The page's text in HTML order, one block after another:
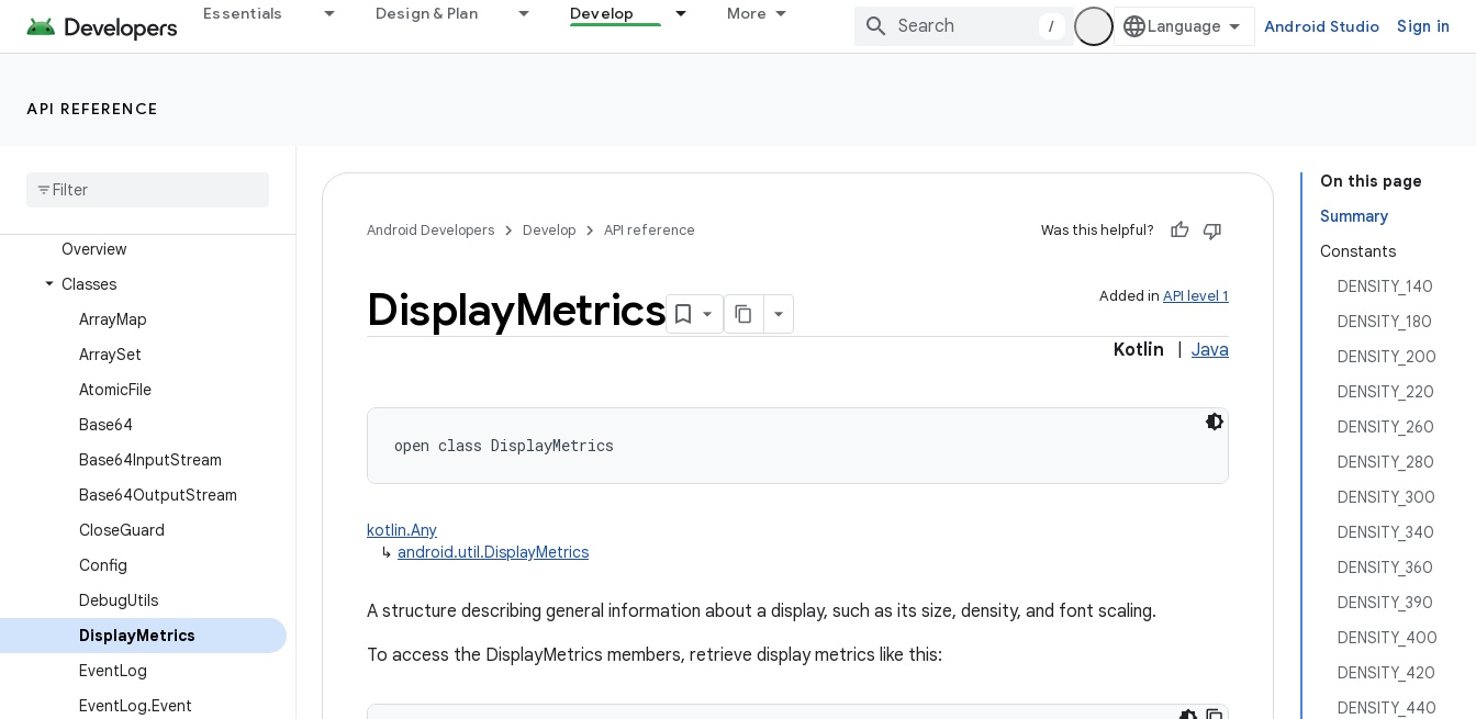
Essentials Design & Plan Develop More
/ Android Studio Sign in
API REFERENCE
android.text.format
android.text.style
android
Overview
Classes
ArrayMap
ArraySet
AtomicFile
Base64
Base64InputStream
Base64OutputStream
CloseGuard
Config
DebugUtils
DisplayMetrics
EventLog
EventLog.Event
On this page
Summary
Constants
DENSITY_140
DENSITY_180
DENSITY_200
DENSITY_220
DENSITY_260
DENSITY_280
DENSITY_300
DENSITY_340
DENSITY_360
DENSITY_390
DENSITY_400
DENSITY_420
DENSITY_440
Android Developers Develop API reference Was this helpful?
Added in API level 1
DisplayMetrics
Kotlin Java
open class DisplayMetrics
kotlin.Any
↳ android.util.DisplayMetrics
A structure describing general information about a display, such as its size, density, and font scaling.
To access the DisplayMetrics members, retrieve display metrics like this: